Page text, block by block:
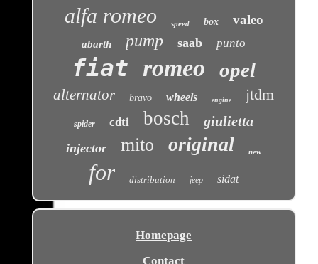
alfa romeo speed box valeo
abarth pump saab punto
fiat romeo opel
alternator bravo wheels engine jtdm
spider cdti bosch giulietta
injector mito original new
for distribution jeep sidat
Homepage
Contact